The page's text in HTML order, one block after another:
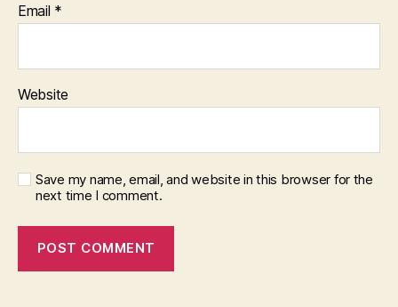
Email *
Website
Save my name, email, and website in this browser for the
next time I comment.